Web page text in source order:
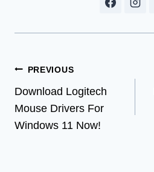
Post
navigation
PREVIOUS
Download Logitech
Mouse Drivers For
Windows 11 Now!